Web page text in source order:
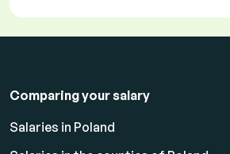
Comparing your salary
Salaries in Poland